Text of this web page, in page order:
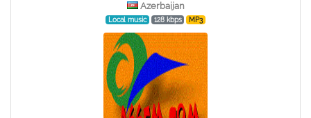
Azerbaijan
Local music 128 kbps MP3